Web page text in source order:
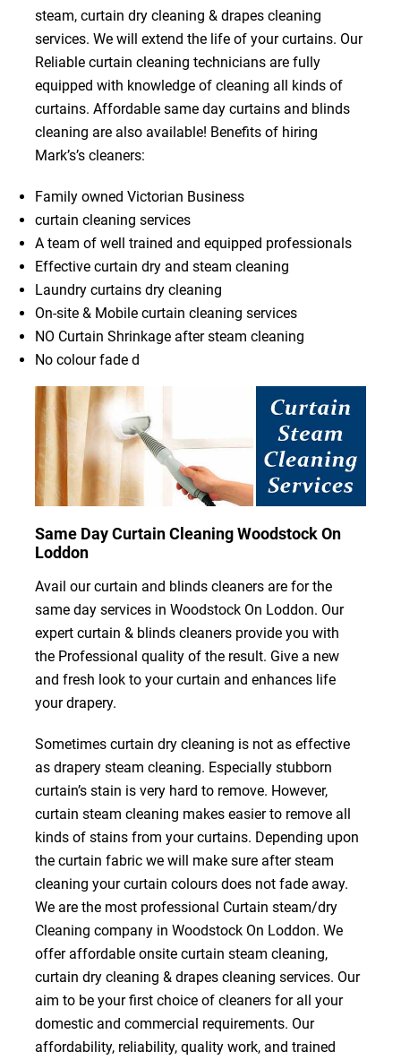
steam, curtain dry cleaning & drapes cleaning
services. We will extend the life of your curtains. Our
Reliable curtain cleaning technicians are fully
equipped with knowledge of cleaning all kinds of
curtains. Affordable same day curtains and blinds
cleaning are also available! Benefits of hiring
Mark’s’s cleaners:
Family owned Victorian Business
curtain cleaning services
A team of well trained and equipped professionals
Effective curtain dry and steam cleaning
Laundry curtains dry cleaning
On-site & Mobile curtain cleaning services
NO Curtain Shrinkage after steam cleaning
No colour fade d
Same Day Curtain Cleaning Woodstock On
Loddon
Avail our curtain and blinds cleaners are for the
same day services in Woodstock On Loddon. Our
expert curtain & blinds cleaners provide you with
the Professional quality of the result. Give a new
and fresh look to your curtain and enhances life
your drapery.
Sometimes curtain dry cleaning is not as effective
as drapery steam cleaning. Especially stubborn
curtain’s stain is very hard to remove. However,
curtain steam cleaning makes easier to remove all
kinds of stains from your curtains. Depending upon
the curtain fabric we will make sure after steam
cleaning your curtain colours does not fade away.
We are the most professional Curtain steam/dry
Cleaning company in Woodstock On Loddon. We
offer affordable onsite curtain steam cleaning,
curtain dry cleaning & drapes cleaning services. Our
aim to be your first choice of cleaners for all your
domestic and commercial requirements. Our
affordability, reliability, quality work, and trained